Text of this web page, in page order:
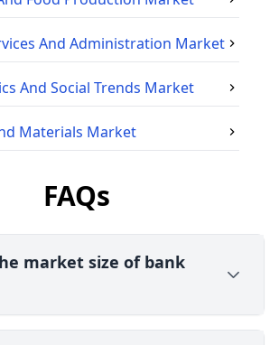
And Administration Market
And Social Trends Market
Materials Market
FAQs
market size of bank